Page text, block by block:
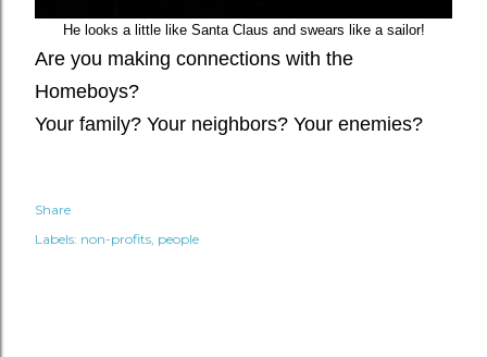
He looks a little like Santa Claus and swears like a sailor!
Are you making connections with the
Homeboys?
Your family? Your neighbors? Your enemies?
Share
Labels: non-profits people